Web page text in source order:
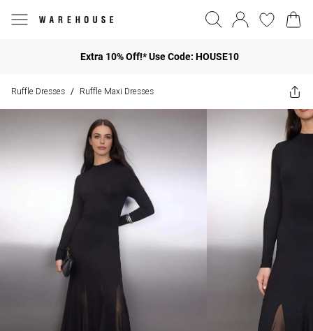
Extra 10% Off!* Use Code: HOUSE10
Ruffle Dresses / Ruffle Maxi Dresses